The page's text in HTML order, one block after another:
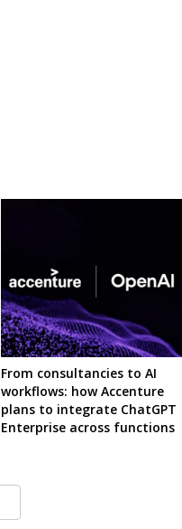
From consultancies to AI
workflows: how Accenture
plans to integrate ChatGPT
Enterprise across functions